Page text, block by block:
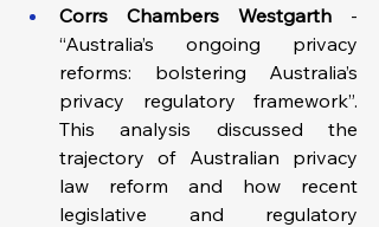
Corrs Chambers Westgarth -
“Australia’s ongoing privacy
reforms: bolstering Australia’s
privacy regulatory framework”.
This analysis discussed the
trajectory of Australian privacy
law reform and how recent
legislative and regulatory